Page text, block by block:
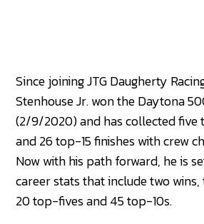
Since joining JTG Daugherty
Stenhouse Jr. won the Daytona
(2/9/2020) and has collected five
and 26 top-15 finishes with crew
Now with his path forward, he is
career stats that include two
20 top-fives and 45 top-10s.